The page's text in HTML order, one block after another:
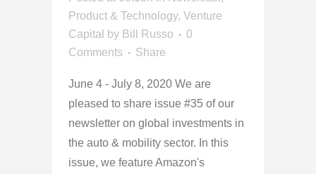
Product & Technology, Venture
Capital
by Bill Russo
0
Comments
Share
June 4 - July 8, 2020 We are
pleased to share issue #35 of our
newsletter on global investments in
the auto & mobility sector. In this
issue, we feature Amazon's